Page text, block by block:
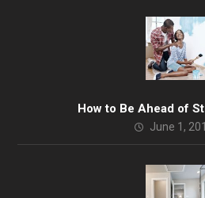
How to Be Ahead of
June 1,